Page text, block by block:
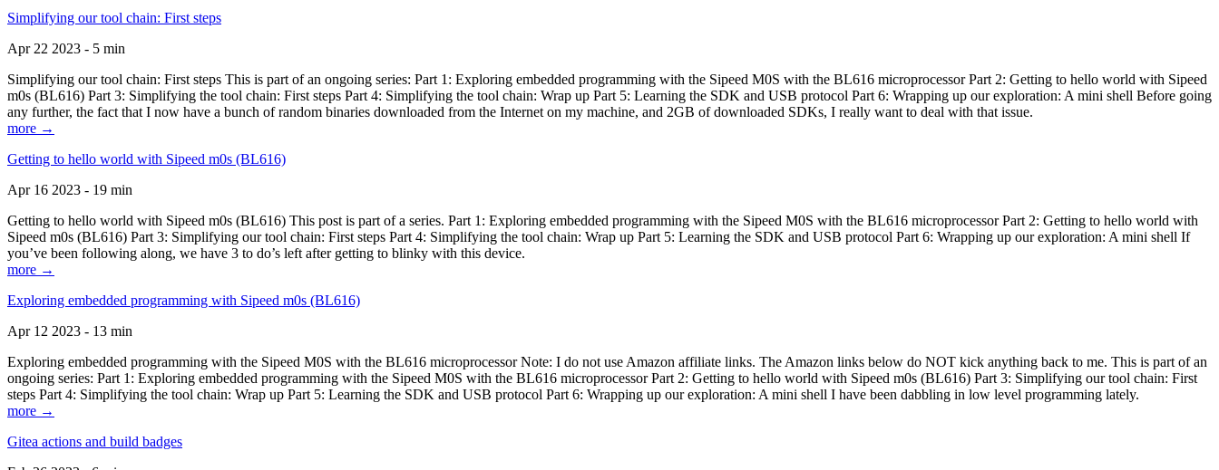
Simplifying our tool chain: First steps
Apr 22 2023 - 5 min
Simplifying our tool chain: First steps This is part of an ongoing series: Part 1: Exploring embedded programming with the Sipeed M0S with the BL616 microprocessor Part 2: Getting to hello world with Sipeed
m0s (BL616) Part 3: Simplifying the tool chain: First steps Part 4: Simplifying the tool chain: Wrap up Part 5: Learning the SDK and USB protocol Part 6: Wrapping up our exploration: A mini shell Before going
any further, the fact that I now have a bunch of random binaries downloaded from the Internet on my machine, and 2GB of downloaded SDKs, I really want to deal with that issue.
more →
Getting to hello world with Sipeed m0s (BL616)
Apr 16 2023 - 19 min
Getting to hello world with Sipeed m0s (BL616) This post is part of a series. Part 1: Exploring embedded programming with the Sipeed M0S with the BL616 microprocessor Part 2: Getting to hello world with
Sipeed m0s (BL616) Part 3: Simplifying our tool chain: First steps Part 4: Simplifying the tool chain: Wrap up Part 5: Learning the SDK and USB protocol Part 6: Wrapping up our exploration: A mini shell If
you’ve been following along, we have 3 to do’s left after getting to blinky with this device.
more →
Exploring embedded programming with Sipeed m0s (BL616)
Apr 12 2023 - 13 min
Exploring embedded programming with the Sipeed M0S with the BL616 microprocessor Note: I do not use Amazon affiliate links. The Amazon links below do NOT kick anything back to me. This is part of an
ongoing series: Part 1: Exploring embedded programming with the Sipeed M0S with the BL616 microprocessor Part 2: Getting to hello world with Sipeed m0s (BL616) Part 3: Simplifying our tool chain: First
steps Part 4: Simplifying the tool chain: Wrap up Part 5: Learning the SDK and USB protocol Part 6: Wrapping up our exploration: A mini shell I have been dabbling in low level programming lately.
more →
Gitea actions and build badges